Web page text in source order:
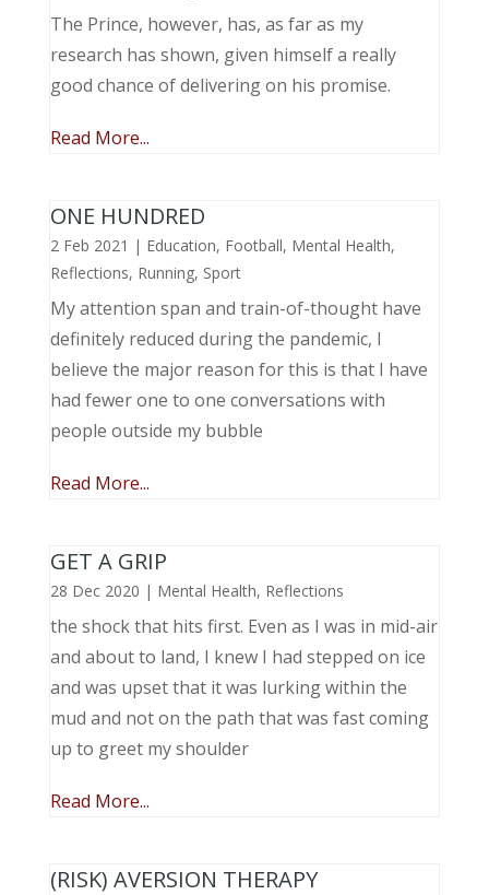
The Prince, however, has, as far as my
research has shown, given himself a really
good chance of delivering on his promise.
Read More...
ONE HUNDRED
2 Feb 2021 | Education, Football, Mental Health,
Reflections, Running, Sport
My attention span and train-of-thought have
definitely reduced during the pandemic, I
believe the major reason for this is that I have
had fewer one to one conversations with
people outside my bubble
Read More...
GET A GRIP
28 Dec 2020 | Mental Health, Reflections
the shock that hits first. Even as I was in mid-air
and about to land, I knew I had stepped on ice
and was upset that it was lurking within the
mud and not on the path that was fast coming
up to greet my shoulder
Read More...
(RISK) AVERSION THERAPY